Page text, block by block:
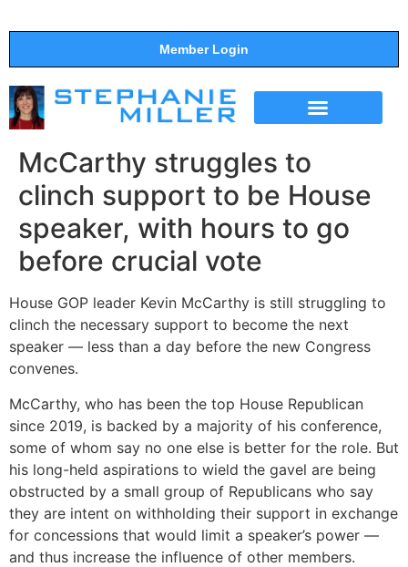
Member Login
McCarthy struggles to
clinch support to be House
speaker, with hours to go
before crucial vote
House GOP leader Kevin McCarthy is still struggling to
clinch the necessary support to become the next
speaker — less than a day before the new Congress
convenes.
McCarthy, who has been the top House Republican
since 2019, is backed by a majority of his conference,
some of whom say no one else is better for the role. But
his long-held aspirations to wield the gavel are being
obstructed by a small group of Republicans who say
they are intent on withholding their support in exchange
for concessions that would limit a speaker’s power —
and thus increase the influence of other members.